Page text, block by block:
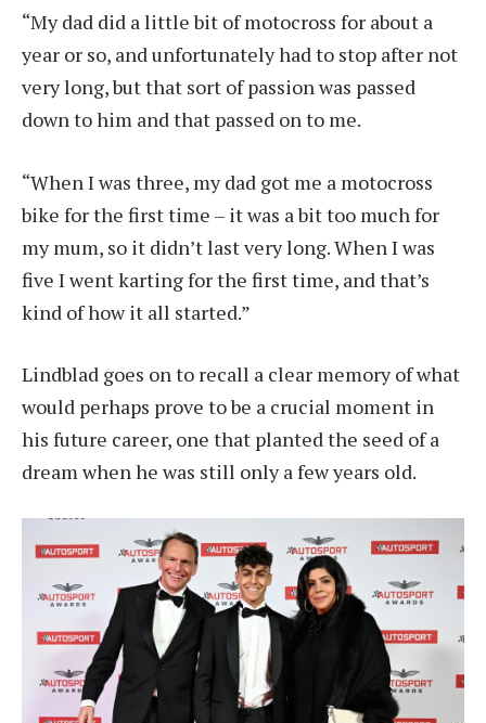
“My dad did a little bit of motocross for about a
year or so, and unfortunately had to stop after not
very long, but that sort of passion was passed
down to him and that passed on to me.
“When I was three, my dad got me a motocross
bike for the first time – it was a bit too much for
my mum, so it didn’t last very long. When I was
five I went karting for the first time, and that’s
kind of how it all started.”
Lindblad goes on to recall a clear memory of what
would perhaps prove to be a crucial moment in
his future career, one that planted the seed of a
dream when he was still only a few years old.